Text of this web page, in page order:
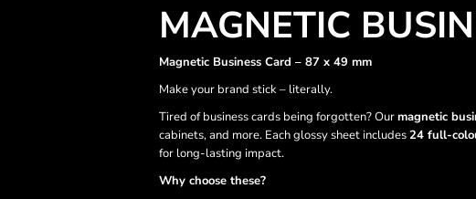
MAGNETIC
Magnetic Business Card – 87 x 49 mm
Make your brand stick – literally.
Tired of business cards being forgotten? Ourmagnetic
cabinets, and more. Each glossy sheet includes24 full-
for long-lasting impact.
Why choose these?